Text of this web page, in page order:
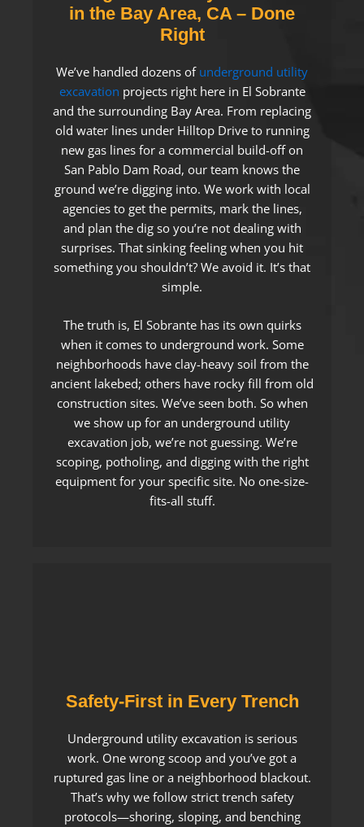
in the Bay Area, CA – Done
Right
We’ve handled dozens of underground utility
excavation projects right here in El Sobrante
and the surrounding Bay Area. From replacing
old water lines under Hilltop Drive to running
new gas lines for a commercial build-off on
San Pablo Dam Road, our team knows the
ground we’re digging into. We work with local
agencies to get the permits, mark the lines,
and plan the dig so you’re not dealing with
surprises. That sinking feeling when you hit
something you shouldn’t? We avoid it. It’s that
simple.
The truth is, El Sobrante has its own quirks
when it comes to underground work. Some
neighborhoods have clay-heavy soil from the
ancient lakebed; others have rocky fill from old
construction sites. We’ve seen both. So when
we show up for an underground utility
excavation job, we’re not guessing. We’re
scoping, potholing, and digging with the right
equipment for your specific site. No one-size-
fits-all stuff.
Safety-First in Every Trench
Underground utility excavation is serious
work. One wrong scoop and you’ve got a
ruptured gas line or a neighborhood blackout.
That’s why we follow strict trench safety
protocols—shoring, sloping, and benching